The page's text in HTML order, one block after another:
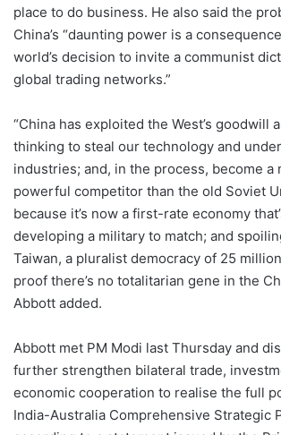
place to do business. He also said the
China’s “daunting power is a
world’s decision to invite a communist
global trading networks.”
“China has exploited the West’s goodwill
thinking to steal our technology and
industries; and, in the process, become a
powerful competitor than the old Soviet
because it’s now a first-rate economy
developing a military to match; and
Taiwan, a pluralist democracy of 25
proof there’s no totalitarian gene in the
Abbott added.
Abbott met PM Modi last Thursday and
further strengthen bilateral trade,
economic cooperation to realise the full
India-Australia Comprehensive Strategic